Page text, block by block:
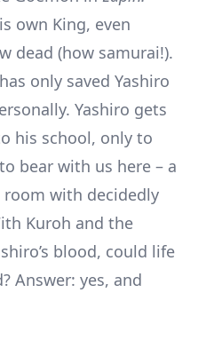
own King, even
dead (how samurai!).
only saved Yashiro
Yashiro gets
his school, only to
bear with us here – a
with decidedly
Kuroh and the
blood, could life
Answer: yes, and